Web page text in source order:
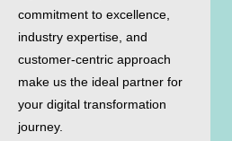
commitment to excellence,
industry expertise, and
customer-centric approach
make us the ideal partner for
your digital transformation
journey.